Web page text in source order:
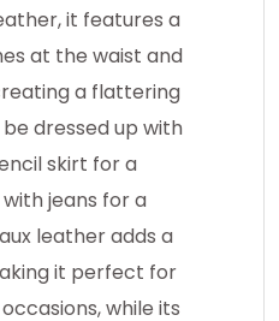
it features a
at the waist and
a flattering
dressed up with
skirt for a
jeans for a
leather adds a
it perfect for
while its